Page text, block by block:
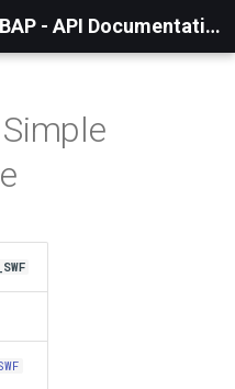
AWS SDK for SAP ABAP - API Documentation - 1.21.55